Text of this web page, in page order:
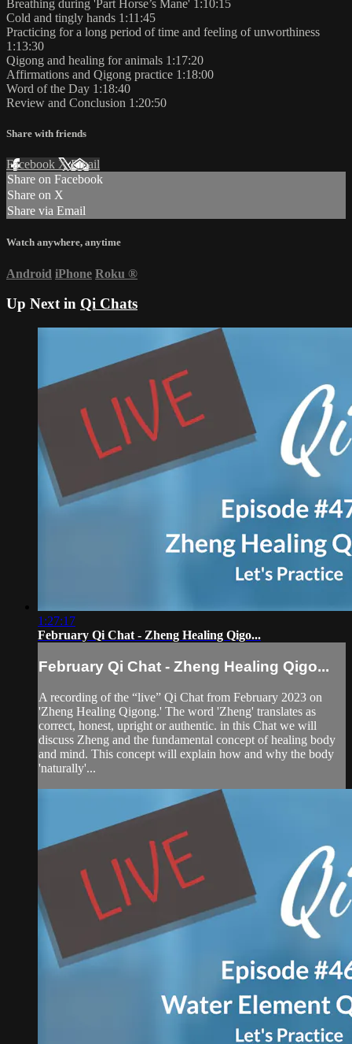
Breathing during 'Part Horse’s Mane' 1:10:15
Cold and tingly hands 1:11:45
Practicing for a long period of time and feeling of unworthiness
1:13:30
Qigong and healing for animals 1:17:20
Affirmations and Qigong practice 1:18:00
Word of the Day 1:18:40
Review and Conclusion 1:20:50
Share with friends
Facebook XEmail
Share on Facebook
Share on X
Share via Email
Watch anywhere, anytime
Android iPhone Roku ®
Up Next in Qi Chats
1:27:17
February Qi Chat - Zheng Healing Qigo...
February Qi Chat - Zheng Healing Qigo...
A recording of the “live” Qi Chat from February 2023 on
'Zheng Healing Qigong.' The word 'Zheng' translates as
correct, honest, upright or authentic. in this Chat we will
discuss Zheng and the fundamental concept of healing body
and mind. This concept will explain how and why the body
'naturally'...